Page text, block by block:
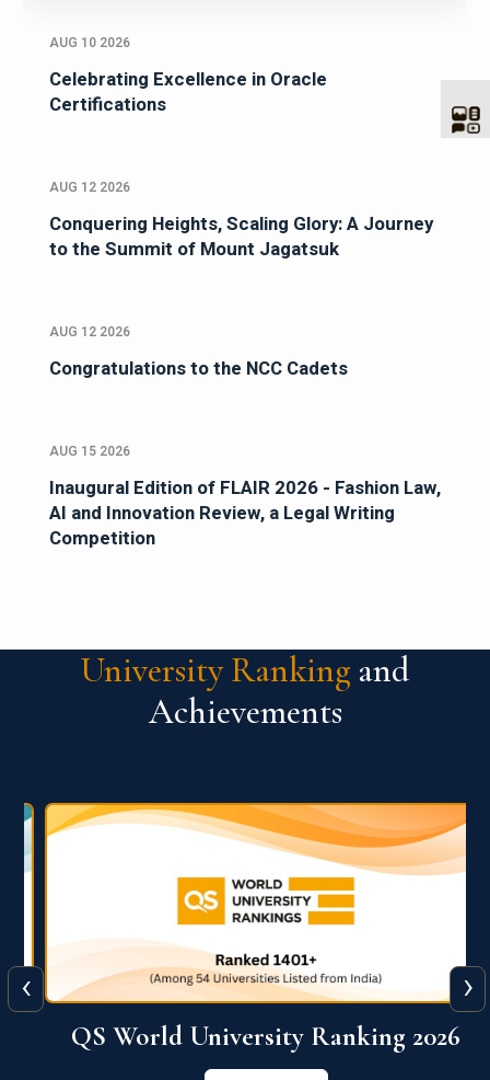
AUG 10 2026
Celebrating Excellence in Oracle
Certifications
AUG 12 2026
Conquering Heights, Scaling Glory: A Journey
to the Summit of Mount Jagatsuk
AUG 12 2026
Congratulations to the NCC Cadets
AUG 15 2026
Inaugural Edition of FLAIR 2026 - Fashion Law,
AI and Innovation Review, a Legal Writing
Competition
University Ranking and
Achievements
QS World University Ranking 2026
‹ ›